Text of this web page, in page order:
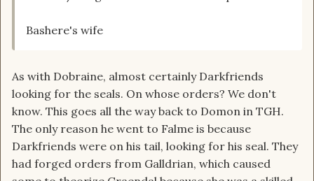
Bashere's wife
As with Dobraine, almost certainly Darkfriends
looking for the seals. On whose orders? We don't
know. This goes all the way back to Domon in TGH.
The only reason he went to Falme is because
Darkfriends were on his tail, looking for his seal. They
had forged orders from Galldrian, which caused